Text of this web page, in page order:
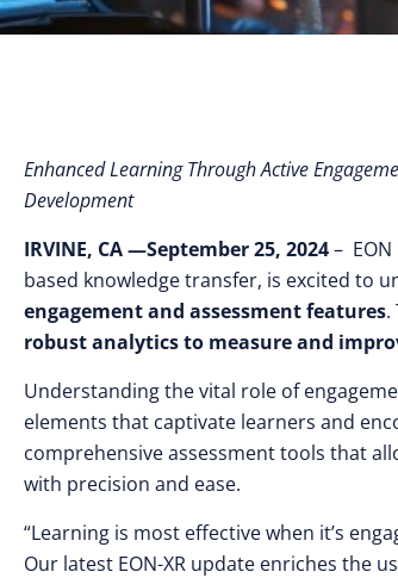
Enhanced Learning Through Active
Development
IRVINE, CA —September 25, 2024–
based knowledge transfer, is excited to
engagement and assessment features.
robust analytics to measure and
Understanding the vital role of
elements that captivate learners and
comprehensive assessment tools that
with precision and ease.
“Learning is most effective when it’s
Our latest EON-XR update enriches the